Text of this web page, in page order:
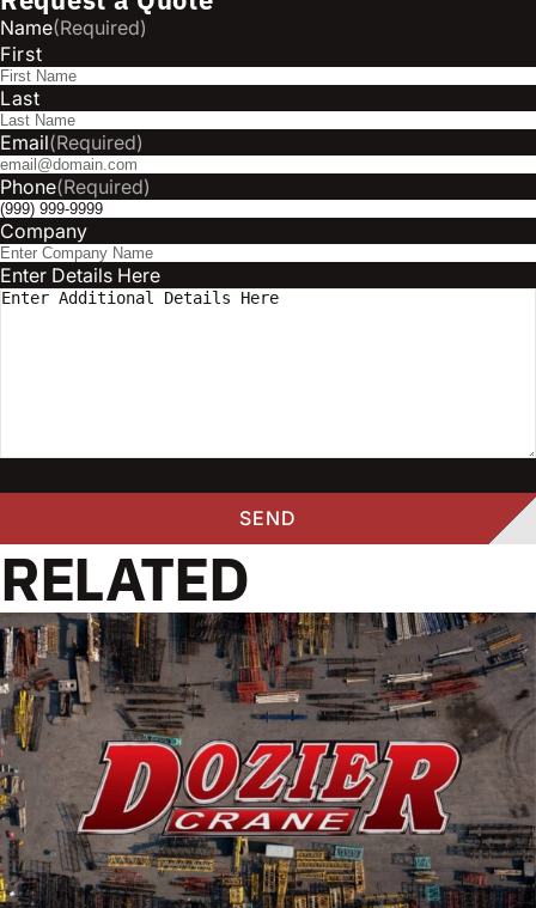
Name(Required)
First
Last
Email(Required)
Phone(Required)
Company
Enter Details Here
RELATED